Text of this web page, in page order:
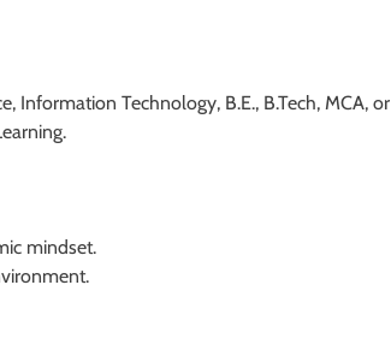
Information Technology, B.E., B.Tech, MCA, or
mindset.